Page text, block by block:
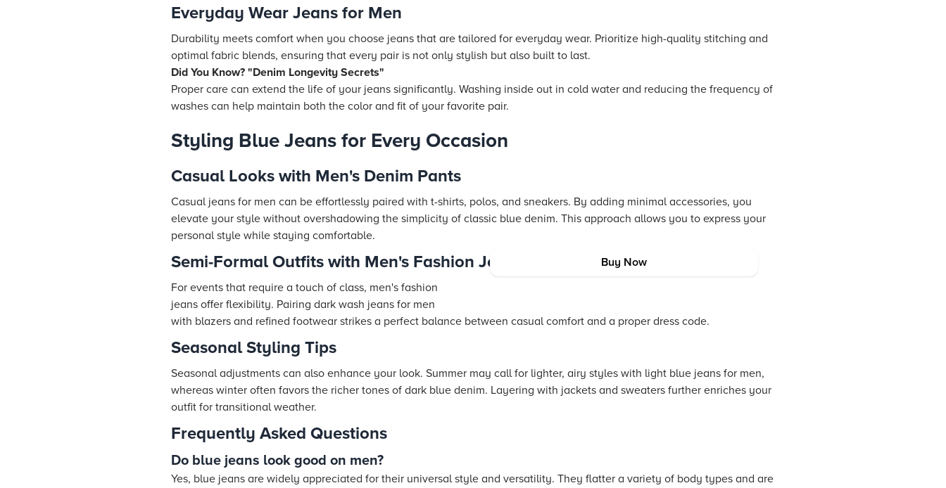
Everyday Wear Jeans for Men
Durability meets comfort when you choose jeans that are tailored for everyday wear. Prioritize high-quality stitching and
optimal fabric blends, ensuring that every pair is not only stylish but also built to last.
Did You Know? "Denim Longevity Secrets"
Proper care can extend the life of your jeans significantly. Washing inside out in cold water and reducing the frequency of
washes can help maintain both the color and fit of your favorite pair.
Styling Blue Jeans for Every Occasion
Casual Looks with Men's Denim Pants
Casual jeans for men can be effortlessly paired with t-shirts, polos, and sneakers. By adding minimal accessories, you
elevate your style without overshadowing the simplicity of classic blue denim. This approach allows you to express your
personal style while staying comfortable.
Semi-Formal Outfits with Men's Fashion Jeans
Buy Now
For events that require a touch of class, men's fashion
jeans offer flexibility. Pairing dark wash jeans for men
with blazers and refined footwear strikes a perfect balance between casual comfort and a proper dress code.
Seasonal Styling Tips
Seasonal adjustments can also enhance your look. Summer may call for lighter, airy styles with light blue jeans for men,
whereas winter often favors the richer tones of dark blue denim. Layering with jackets and sweaters further enriches your
outfit for transitional weather.
Frequently Asked Questions
Do blue jeans look good on men?
Yes, blue jeans are widely appreciated for their universal style and versatility. They flatter a variety of body types and are